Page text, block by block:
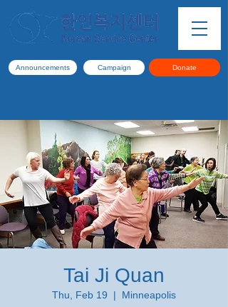
Announcements Campaign Donate
Tai Ji Quan
Thu, Feb 19
  |
Minneapolis